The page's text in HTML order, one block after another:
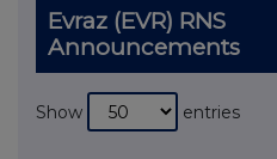
Evraz (EVR) RNS
Announcements
Show entries